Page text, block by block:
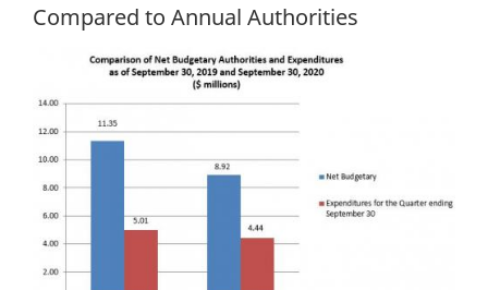
Compared to Annual Authorities